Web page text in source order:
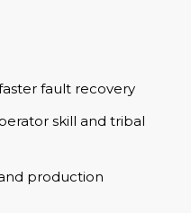
fault recovery
skill and tribal
production